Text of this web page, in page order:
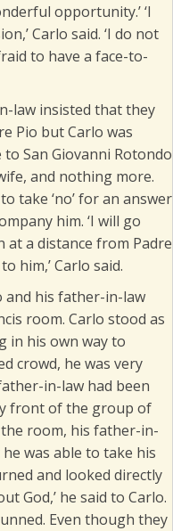
opportunity.’ ‘I
Carlo said. ‘I do not
to have a face-to-
law insisted that they
Pio but Carlo was
San Giovanni Rotondo
and nothing more.
take ‘no’ for an answer
him. ‘I will go
a distance from Padre
him,’ Carlo said.
and his father-in-law
room. Carlo stood as
in his own way to
crowd, he was very
in-law had been
front of the group of
room, his father-in-
was able to take his
and looked directly
God,’ he said to Carlo.
Even though they